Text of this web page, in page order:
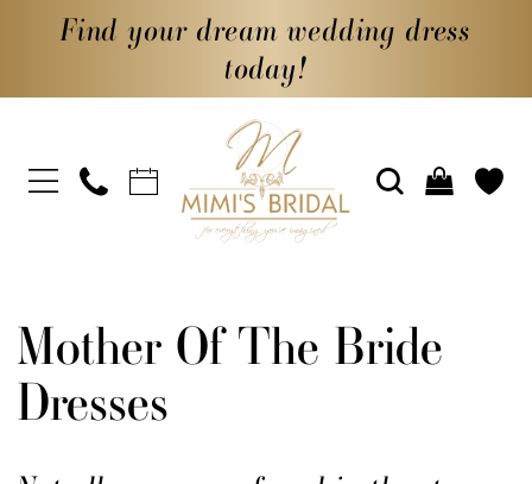
Find your dream wedding dress
today!
Mother Of The Bride
Dresses